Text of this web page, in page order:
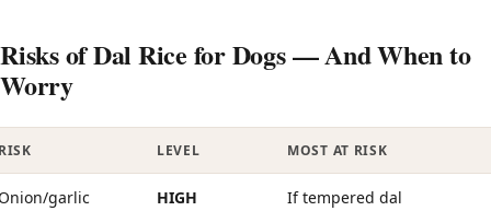
Risks of Dal Rice for Dogs — And When to
Worry
LEVEL MOST AT RISK
garlic
HIGH If tempered dal